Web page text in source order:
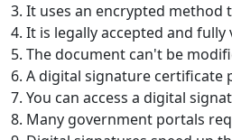
It uses an encrypted method
It is legally accepted and
The document can't be
A digital signature certificate
You can access a digital
Many government portals